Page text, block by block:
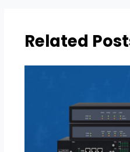
Related